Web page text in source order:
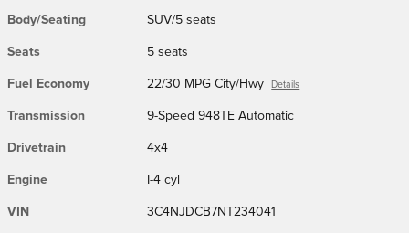
Body/Seating SUV/5 seats
Seats 5 seats
Fuel Economy 22/30 MPG City/Hwy Details
Transmission 9-Speed 948TE Automatic
Drivetrain 4x4
Engine I-4 cyl
VIN 3C4NJDCB7NT234041